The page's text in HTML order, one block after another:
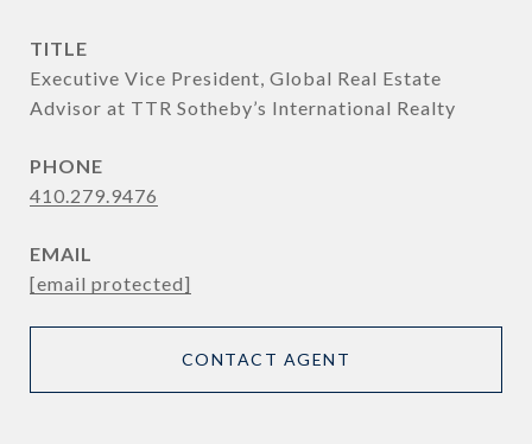
TITLE
Executive Vice President, Global Real Estate
Advisor at TTR Sotheby’s International Realty
PHONE
410.279.9476
EMAIL
[email protected]
CONTACT AGENT